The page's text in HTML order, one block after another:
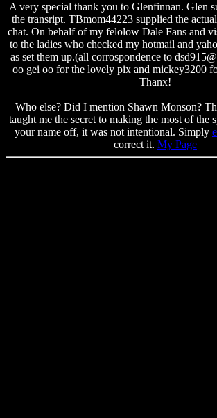
A very special thank you to Glenfinnan. Glen
the transript. TBmom44223 supplied the
chat. On behalf of my felolow Dale Fans and
to the ladies who checked my hotmail and
as set them up.(all corrospondence to
oo gei oo for the lovely pix and mickey3200
Thanx!
Who else? Did I mention Shawn Monson?
taught me the secret to making the most of the
your name off, it was not intentional. Simply
correct it. My Page